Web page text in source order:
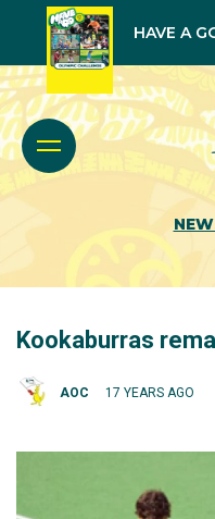
HAVE A
Kookaburras
AOC 17 YEARS AGO